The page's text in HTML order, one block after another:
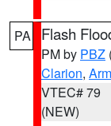
PA Flash
PM by PBZ
Clarion,
VTEC# 79
(NEW)